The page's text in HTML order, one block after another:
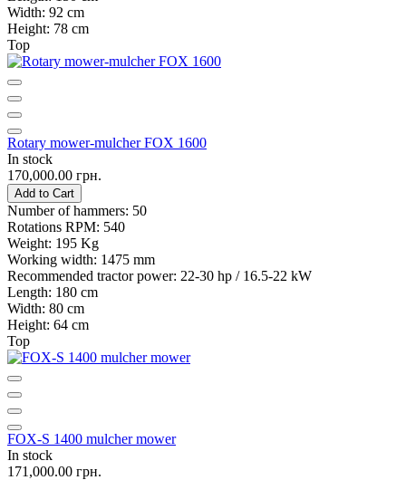
Width: 92 cm
Height: 78 cm
Top
Rotary mower-mulcher FOX 1600
In stock
170,000.00 грн.
Add to Cart
Number of hammers: 50
Rotations RPM: 540
Weight: 195 Kg
Working width: 1475 mm
Recommended tractor power: 22-30 hp / 16.5-22 kW
Length: 180 cm
Width: 80 cm
Height: 64 cm
Top
FOX-S 1400 mulcher mower
In stock
171,000.00 грн.